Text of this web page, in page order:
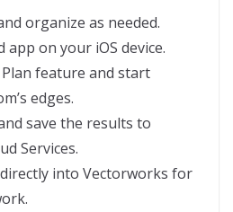
organize as needed.
app on your iOS device.
feature and start
edges.
save the results to
Services.
into Vectorworks for